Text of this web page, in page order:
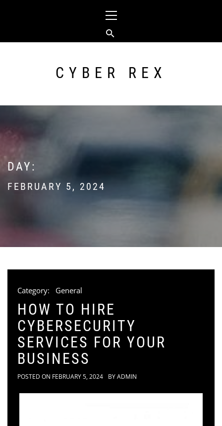
Menu
CYBER REX
DAY:
FEBRUARY 5, 2024
Category: General
HOW TO HIRE
CYBERSECURITY
SERVICES FOR YOUR
BUSINESS
POSTED ON FEBRUARY 5, 2024 BYADMIN